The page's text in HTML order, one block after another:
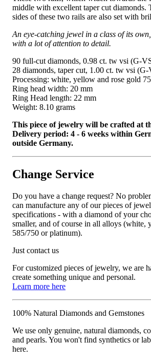
middle with excellent taper cut diamonds.
sides of these two rails are also set with
An eye-catching jewel in a class of its
with a lot of attention to detail.
90 full-cut diamonds, 0.98 ct. tw vsi (G-
28 diamonds, taper cut, 1.00 ct. tw vsi (G-
Processing: white, yellow and rose gold
Ring head width: 20 mm
Ring Head length: 22 mm
Weight: 8.10 grams
This piece of jewelry will be crafted at
Delivery period: 4 - 6 weeks within
outside Germany.
Change Service
Do you have a change request? No
can manufacture any of our pieces of
specifications - with a diamond of your
smaller, and of course in all alloys (white,
585/750 or platinum).
Just contact us
For customized pieces of jewelry, we are
create something unique and personal.
Learn more here
100% Natural Diamonds and Gemstones
We use only genuine, natural diamonds,
and pearls. You won't find synthetics or
here.